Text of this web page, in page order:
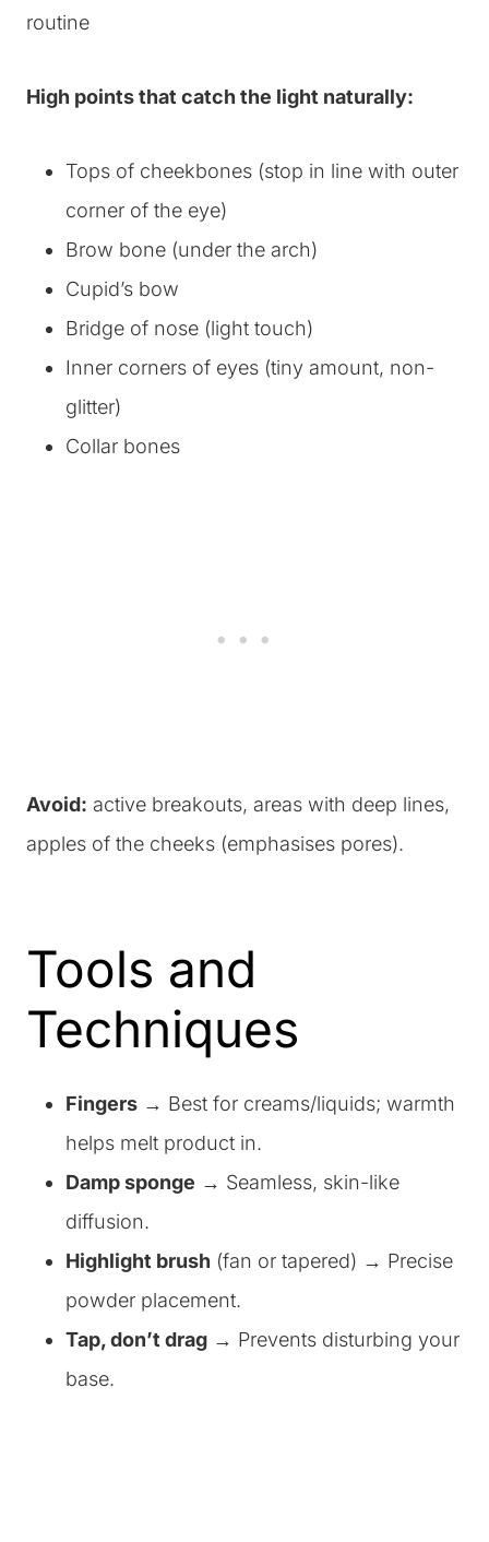
High points that catch the light naturally:
Tops of cheekbones (stop in line with outer
corner of the eye)
Brow bone (under the arch)
Cupid’s bow
Bridge of nose (light touch)
Inner corners of eyes (tiny amount, non-
glitter)
Collar bones
Avoid: active breakouts, areas with deep lines,
apples of the cheeks (emphasises pores).
Tools and
Techniques
Fingers → Best for creams/liquids; warmth
helps melt product in.
Damp sponge → Seamless, skin-like
diffusion.
Highlight brush (fan or tapered) → Precise
powder placement.
Tap, don’t drag → Prevents disturbing your
base.